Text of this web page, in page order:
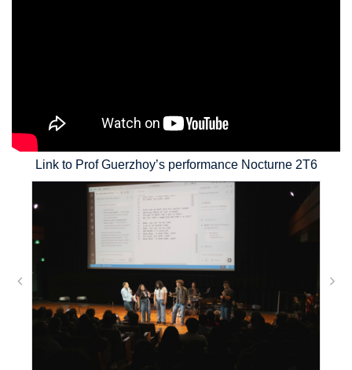
Link to Prof Guerzhoy’s performance Nocturne 2T6